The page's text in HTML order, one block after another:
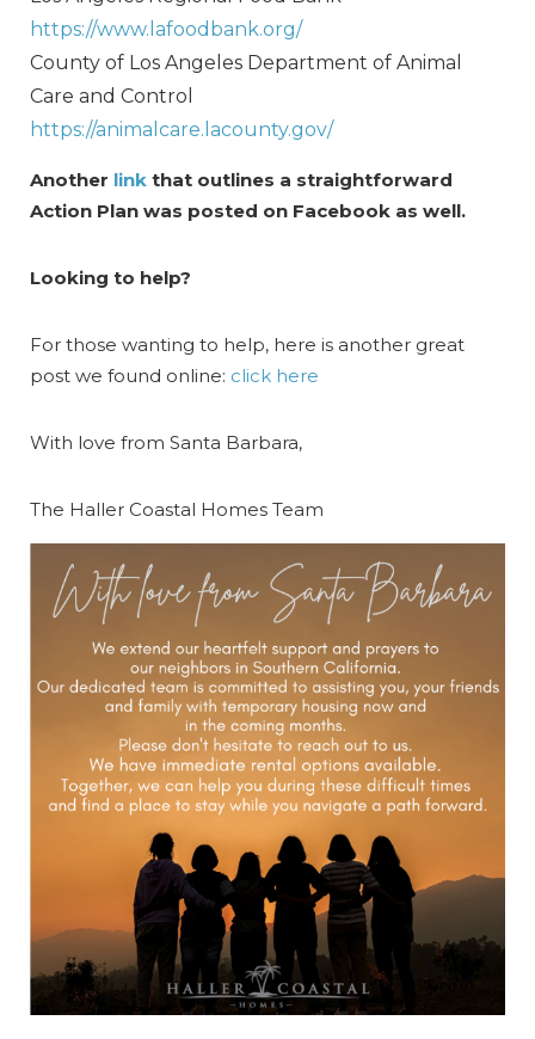
https://www.lafoodbank.org/
County of Los Angeles Department of Animal
Care and Control
https://animalcare.lacounty.gov/
Another link that outlines a straightforward
Action Plan was posted on Facebook as well.
Looking to help?
For those wanting to help, here is another great
post we found online: click here
With love from Santa Barbara,
The Haller Coastal Homes Team